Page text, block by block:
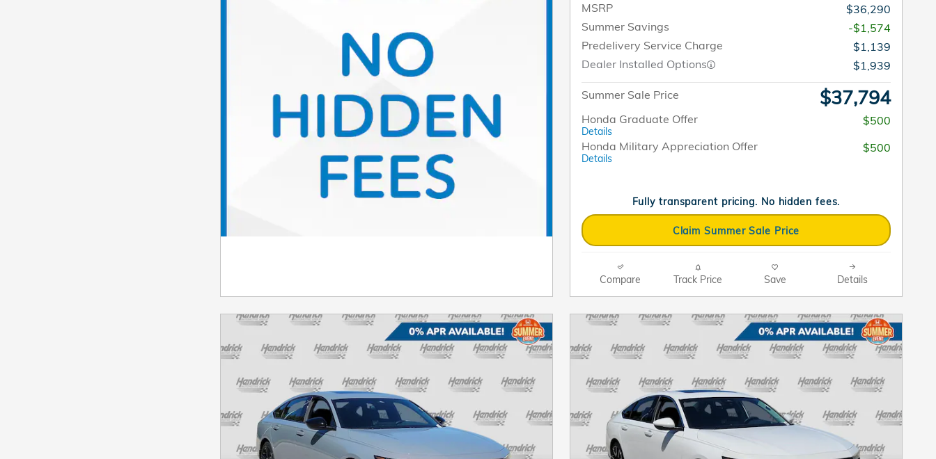
MSRP
$36,290
Summer Savings
-$1,574
Predelivery Service Charge
$1,139
Dealer Installed Options
$1,939
Summer Sale Price $37,794
Honda Graduate Offer
Details
$500
Honda Military Appreciation Offer
Details
$500
Fully transparent pricing. No hidden fees.
Claim Summer Sale Price
Compare Track Price Save Details